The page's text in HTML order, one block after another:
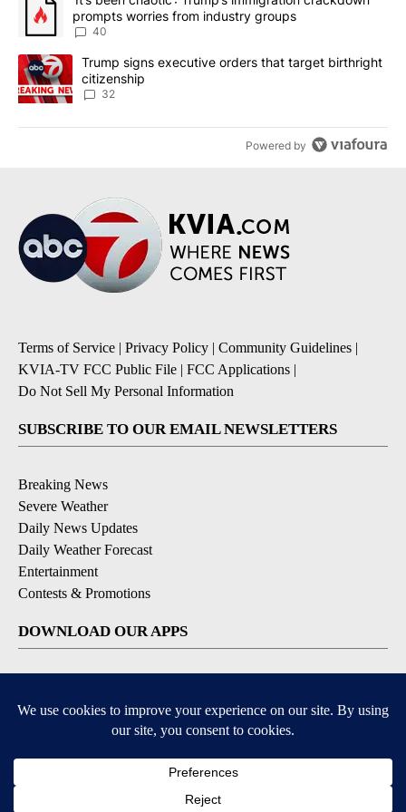
prompts worries from industry groups
40
A trending article titled "Trump signs executive orders that
Trump signs executive orders that target birthright
citizenship
32
Powered by
Terms of Service | Privacy Policy | Community Guidelines |
KVIA-TV FCC Public File | FCC Applications |
Do Not Sell My Personal Information
SUBSCRIBE TO OUR EMAIL NEWSLETTERS
Breaking News
Severe Weather
Daily News Updates
Daily Weather Forecast
Entertainment
Contests & Promotions
DOWNLOAD OUR APPS